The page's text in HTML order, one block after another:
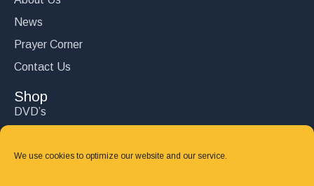
We use cookies to optimize our website and our service.
News
Prayer Corner
Contact Us
Shop
DVD’s
CD's